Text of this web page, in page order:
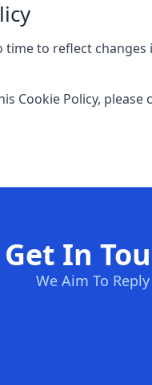
to reflect
Cookie Policy,
Get In
We Aim To